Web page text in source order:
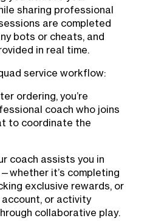
sharing professional
are completed
bots or cheats, and
in real time.
service workflow:
ordering, you’re
coach who joins
to coordinate the
coach assists you in
it’s completing
exclusive rewards, or
or activity
collaborative play.